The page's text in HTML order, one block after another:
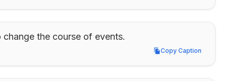
change the course of events.
Copy Caption
Copy Caption